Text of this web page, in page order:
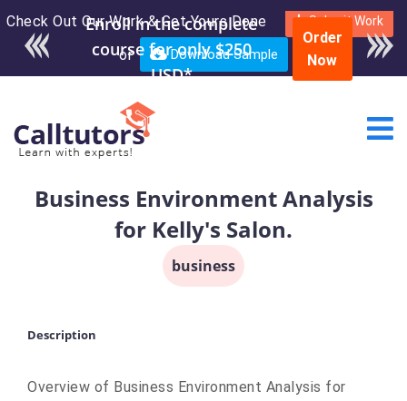
Check Out Our Work & Get Yours Done Submit Work
or Download Sample
Enroll in the complete
course for only $250
USD*
Order
Now
Business Environment Analysis
for Kelly's Salon.
business
Description
Overview of Business Environment Analysis for